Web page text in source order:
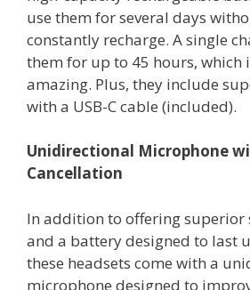
use them for several days
constantly recharge. A single
them for up to 45 hours, which
amazing. Plus, they include
with a USB-C cable (included).
Unidirectional Microphone
Cancellation
In addition to offering
and a battery designed to last
these headsets come with a
microphone designed to